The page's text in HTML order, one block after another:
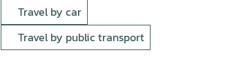
Travel by car
Travel by public transport